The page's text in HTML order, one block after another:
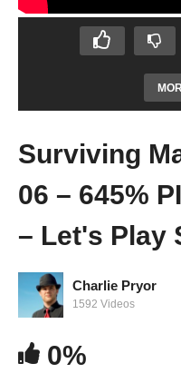
Surviving Mars
GAMES! – Let's
Surviving
06 – 645%
– Let's Play
Charlie Pryor
1592 Videos
0%